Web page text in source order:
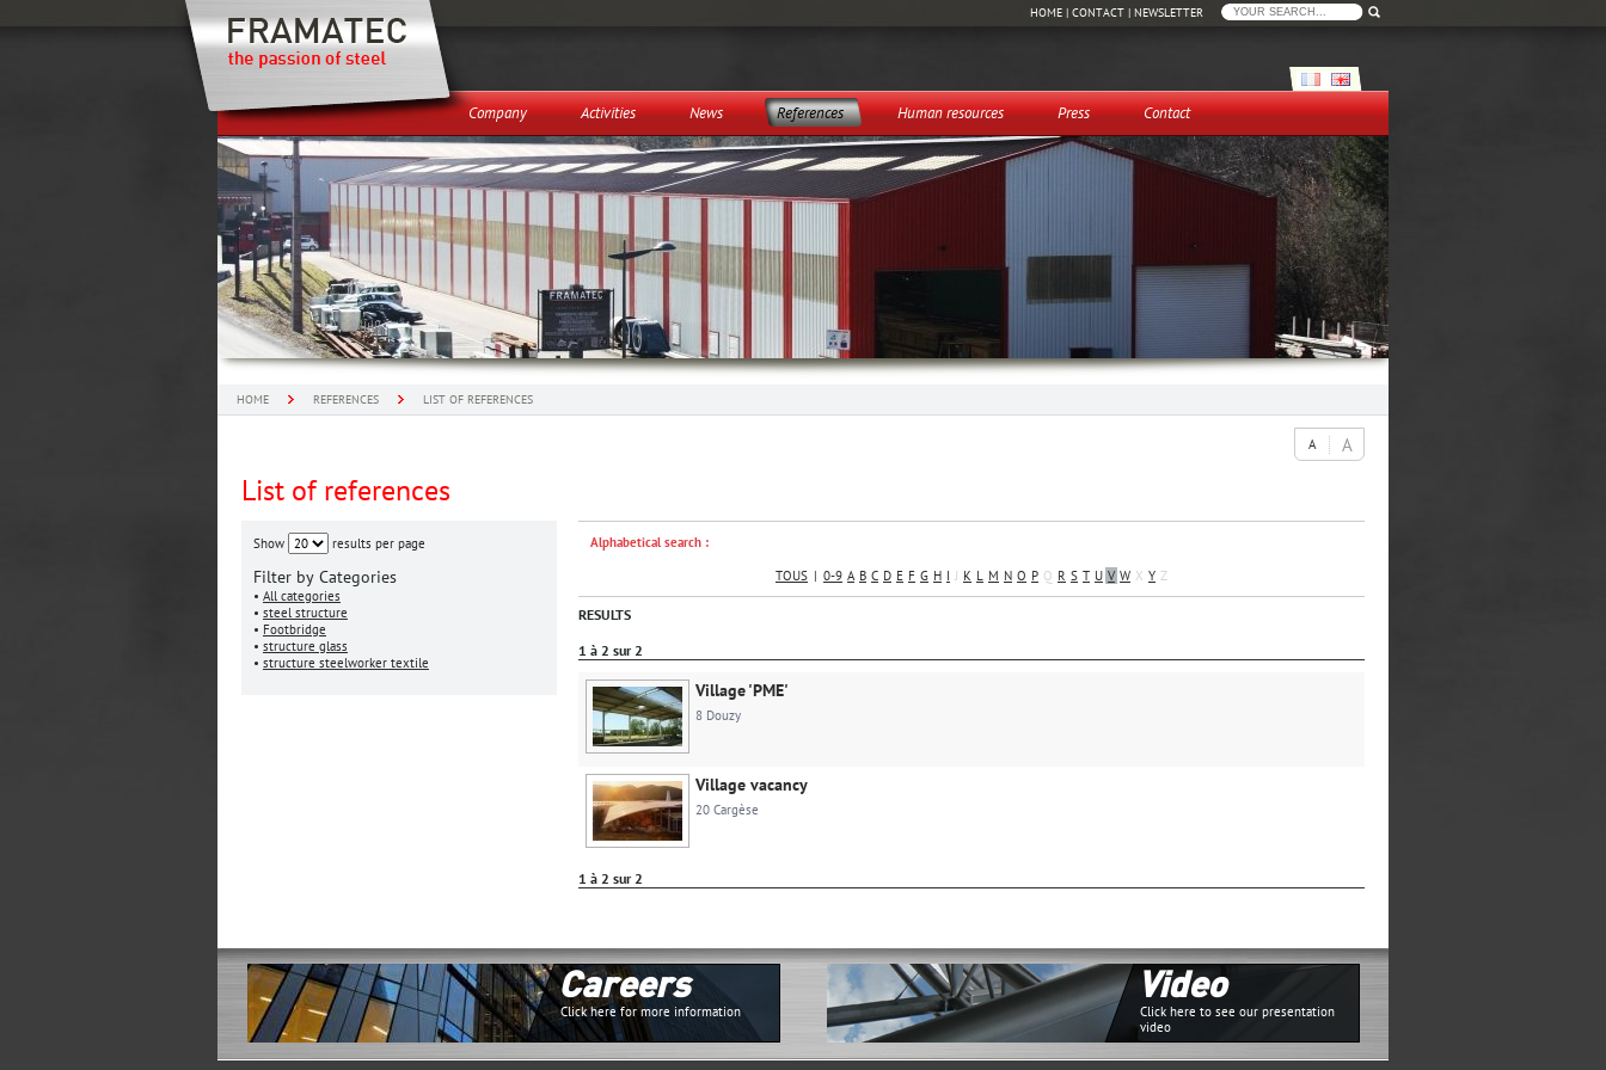
HOME | CONTACT | NEWSLETTER
Company Activities News References Human resources Press Contact
HOME REFERENCES LIST OF REFERENCES
A A
List of references
Show results per page
Filter by Categories
• All categories
• steel structure
• Footbridge
• structure glass
• structure steelworker textile
Alphabetical search :
TOUS | 0-9 A B C D E F G H I J K L M N O P Q R S T U V W X Y Z
RESULTS
1 à 2 sur 2
Village 'PME'
8 Douzy
Village vacancy
20 Cargèse
1 à 2 sur 2
Careers
Click here for more information
Video
Click here to see our presentation
video